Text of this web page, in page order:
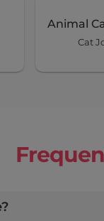
Animal
Cat